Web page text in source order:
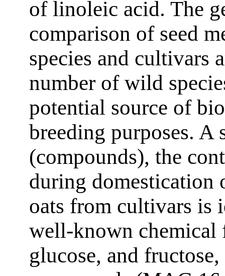
of linoleic acid. The
comparison of seed
species and cultivars
number of wild
potential source of
breeding purposes. A
(compounds), the
during
oats from cultivars is
well-known chemical
glucose, and